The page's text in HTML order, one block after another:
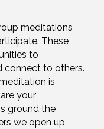
meditations
These
to
connect to others.
is
your
ground the
we open up